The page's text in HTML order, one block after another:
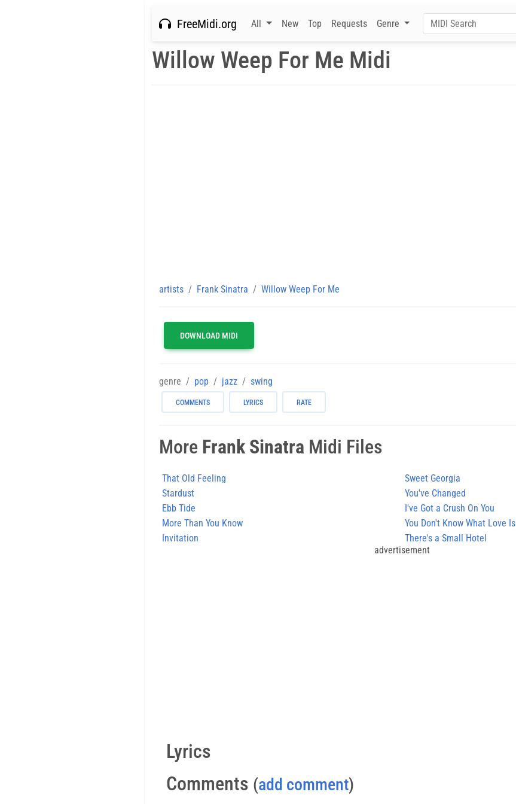
FreeMidi.org All New Top Requests Genre
Willow Weep For Me Midi
artists Frank Sinatra Willow Weep For Me
DOWNLOAD MIDI
genre pop jazz swing
COMMENTS LYRICS RATE
More Frank Sinatra Midi Files
That Old Feeling
Sweet Georgia
Stardust
You've Changed
Ebb Tide
I've Got a Crush On You
More Than You Know
You Don't Know What Love Is
Invitation
There's a Small Hotel
advertisement
Lyrics
Comments (add comment)